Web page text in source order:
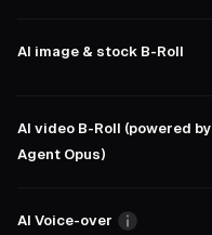
AI image & stock B-Roll
AI video B-Roll (powered by
Agent Opus)
AI Voice-over